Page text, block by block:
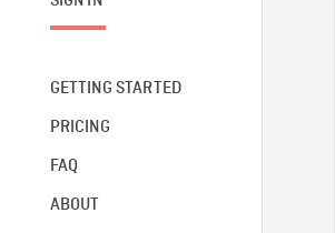
GETTING STARTED
PRICING
FAQ
ABOUT